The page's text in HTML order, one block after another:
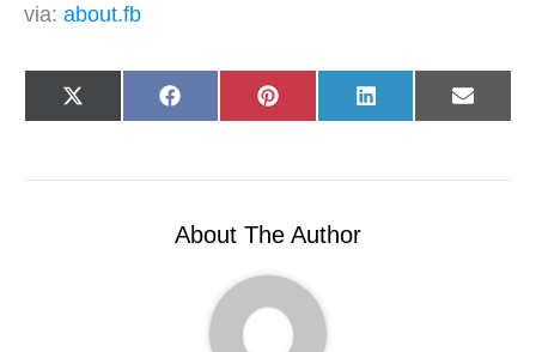
via: about.fb
Share
on
X
(
t
Share
on
F
a
o
Share
on
P
i
r
t
Share
on
L
i
d
Share
on
E
-
l
About The Author